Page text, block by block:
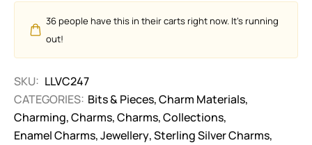
36people have this in their carts right now. It's running
out!
SKU: LLVC247
CATEGORIES: Bits & Pieces,Charm Materials,
Charming,Charms,Charms,Collections,
Enamel Charms,Jewellery,Sterling Silver Charms,